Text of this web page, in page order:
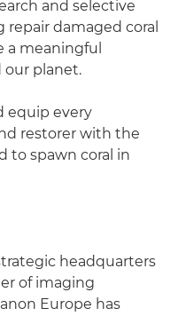
and selective
damaged coral
a meaningful
our planet.
equip every
restorer with the
to spawn coral in
headquarters
of imaging
Europe has